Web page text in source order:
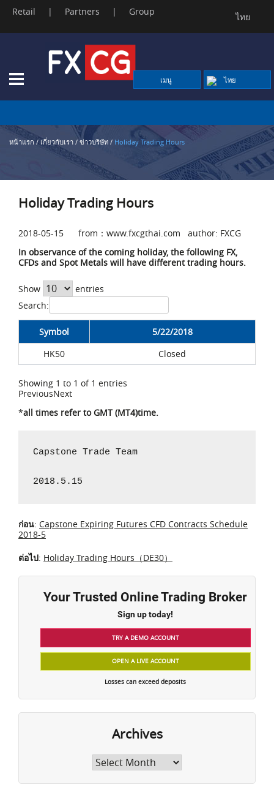
Retail | Partners | Group
ไทย
ไทย
เมนู
หน้าแรก /เกี่ยวกับเรา / ข่าวบริษัท / Holiday Trading Hours
Holiday Trading Hours
2018-05-15 from：www.fxcgthai.com author: FXCG
In observance of the coming holiday, the following FX,
CFDs and Spot Metals will have different trading hours.
Show
entries
Search:
Symbol
5/22/2018
HK50
Closed
Showing 1 to 1 of 1 entries
PreviousNext
*all times refer to GMT (MT4)time.
Capstone Trade Team
2018.5.15
ก่อน: Capstone Expiring Futures CFD Contracts Schedule
2018-5
ต่อไป: Holiday Trading Hours（DE30）
Your Trusted Online Trading Broker
Sign up today!
TRY A DEMO ACCOUNT
OPEN A LIVE ACCOUNT
Losses can exceed deposits
Archives
Archives